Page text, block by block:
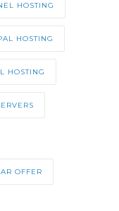
HOSTING
HOSTING
HOSTING
OFFER